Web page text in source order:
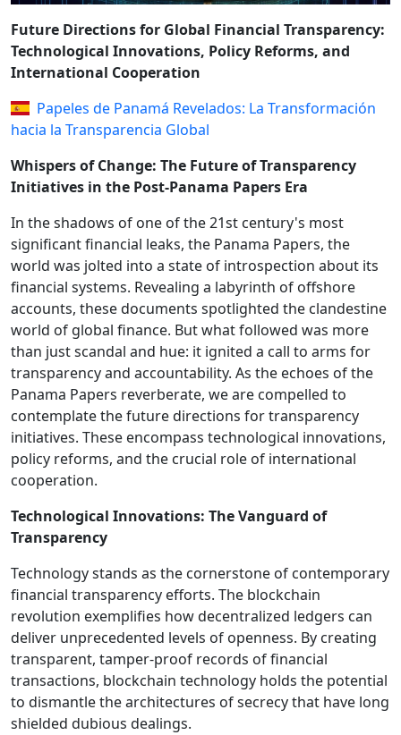
Future Directions for Global Financial Transparency:
Technological Innovations, Policy Reforms, and
International Cooperation
Papeles de Panamá Revelados: La Transformación
hacia la Transparencia Global
Whispers of Change: The Future of Transparency
Initiatives in the Post-Panama Papers Era
In the shadows of one of the 21st century's most
significant financial leaks, the Panama Papers, the
world was jolted into a state of introspection about its
financial systems. Revealing a labyrinth of offshore
accounts, these documents spotlighted the clandestine
world of global finance. But what followed was more
than just scandal and hue: it ignited a call to arms for
transparency and accountability. As the echoes of the
Panama Papers reverberate, we are compelled to
contemplate the future directions for transparency
initiatives. These encompass technological innovations,
policy reforms, and the crucial role of international
cooperation.
Technological Innovations: The Vanguard of
Transparency
Technology stands as the cornerstone of contemporary
financial transparency efforts. The blockchain
revolution exemplifies how decentralized ledgers can
deliver unprecedented levels of openness. By creating
transparent, tamper-proof records of financial
transactions, blockchain technology holds the potential
to dismantle the architectures of secrecy that have long
shielded dubious dealings.